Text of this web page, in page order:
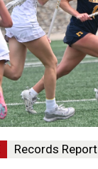
Records Report